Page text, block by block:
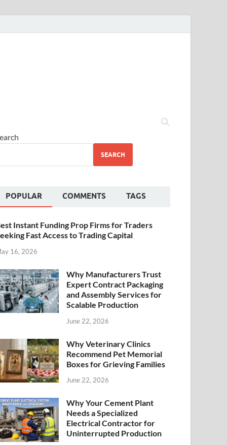
SEARCH
POPULAR COMMENTS TAGS
Instant Funding Prop Firms for Traders
Fast Access to Trading Capital
16, 2026
Why Manufacturers Trust
Expert Contract Packaging
and Assembly Services for
Scalable Production
June 22, 2026
Why Veterinary Clinics
Recommend Pet Memorial
Boxes for Grieving Families
June 22, 2026
Why Your Cement Plant
Needs a Specialized
Electrical Contractor for
Uninterrupted Production